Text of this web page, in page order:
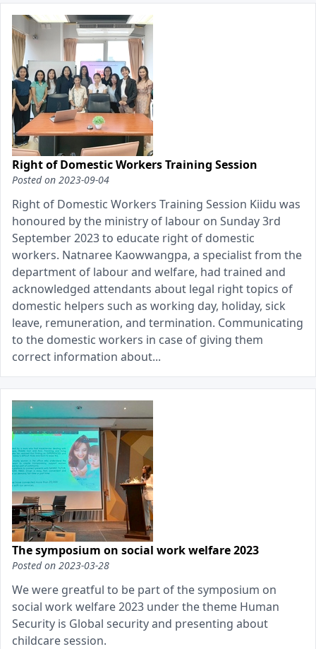
Right of Domestic Workers Training Session
Posted on 2023-09-04
Right of Domestic Workers Training Session Kiidu was
honoured by the ministry of labour on Sunday 3rd
September 2023 to educate right of domestic
workers. Natnaree Kaowwangpa, a specialist from the
department of labour and welfare, had trained and
acknowledged attendants about legal right topics of
domestic helpers such as working day, holiday, sick
leave, remuneration, and termination. Communicating
to the domestic workers in case of giving them
correct information about...
The symposium on social work welfare 2023
Posted on 2023-03-28
We were greatful to be part of the symposium on
social work welfare 2023 under the theme Human
Security is Global security and presenting about
childcare session.